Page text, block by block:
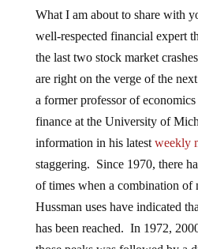
What I am about to share with
well-respected financial expert
the last two stock market
are right on the verge of the
a former professor of
finance at the University of
information in his latest weekly
staggering. Since 1970, there
of times when a combination of
Hussman uses have indicated
has been reached. In 1972,